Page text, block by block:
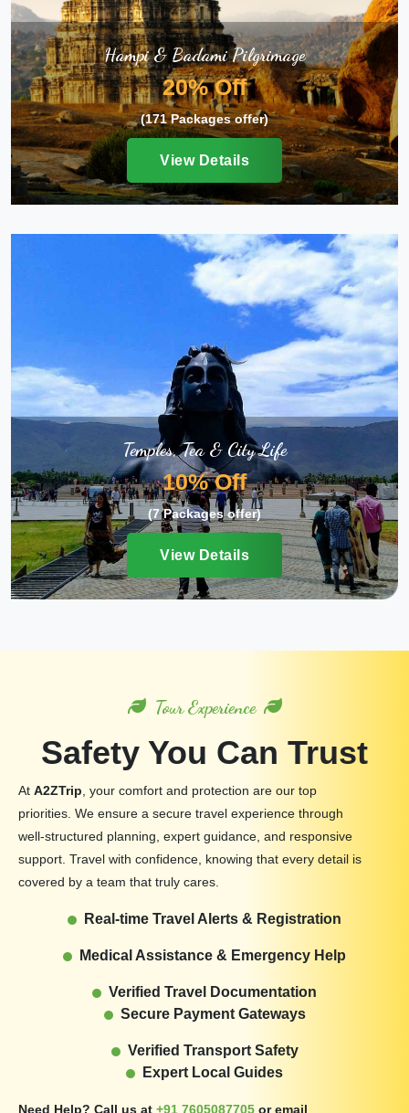
Hampi & Badami Pilgrimage
20% Off
(171 Packages offer)
View Details
Temples, Tea & City Life
10% Off
(7 Packages offer)
View Details
Tour Experience
Safety You Can Trust
At A2ZTrip , your comfort and protection are our top
priorities. We ensure a secure travel experience through
well-structured planning, expert guidance, and responsive
support. Travel with confidence, knowing that every detail is
covered by a team that truly cares.
Real-time Travel Alerts & Registration
Medical Assistance & Emergency Help
Verified Travel Documentation
Secure Payment Gateways
Verified Transport Safety
Expert Local Guides
Need Help? Call us at +91 7605087705 or email